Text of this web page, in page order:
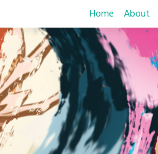
Home About